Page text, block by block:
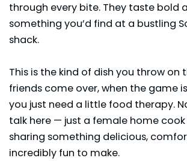
through every bite. They taste bold
something you’d find at a bustling
shack.
This is the kind of dish you throw on
friends come over, when the game
you just need a little food therapy.
talk here — just a female home cook
sharing something delicious,
incredibly fun to make.